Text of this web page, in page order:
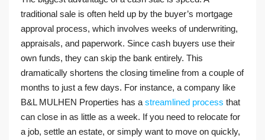
traditional sale is often held up by the buyer’s mortgage
approval process, which involves weeks of underwriting,
appraisals, and paperwork. Since cash buyers use their
own funds, they can skip the bank entirely. This
dramatically shortens the closing timeline from a couple of
months to just a few days. For instance, a company like
B&L MULHEN Properties has a streamlined process that
can close in as little as a week. If you need to relocate for
a job, settle an estate, or simply want to move on quickly,